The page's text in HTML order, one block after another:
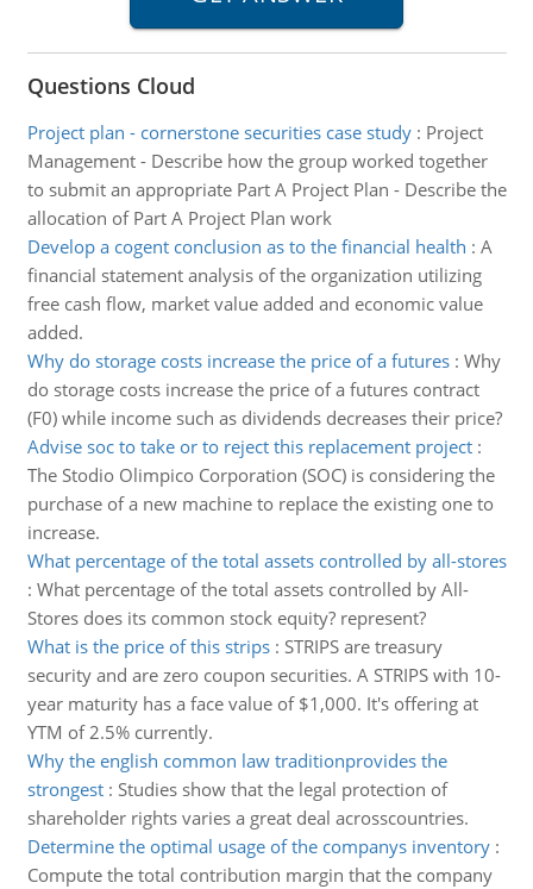
Questions Cloud
Project plan - cornerstone securities case study: Project
Management - Describe how the group worked together
to submit an appropriate Part A Project Plan - Describe the
allocation of Part A Project Plan work
Develop a cogent conclusion as to the financial health : A
financial statement analysis of the organization utilizing
free cash flow, market value added and economic value
added.
Why do storage costs increase the price of a futures: Why
do storage costs increase the price of a futures contract
(F0) while income such as dividends decreases their price?
Advise soc to take or to reject this replacement project:
The Stodio Olimpico Corporation (SOC) is considering the
purchase of a new machine to replace the existing one to
increase.
What percentage of the total assets controlled by all-stores
: What percentage of the total assets controlled by All-
Stores does its common stock equity? represent?
What is the price of this strips: STRIPS are treasury
security and are zero coupon securities. A STRIPS with 10-
year maturity has a face value of $1,000. It's offering at
YTM of 2.5% currently.
Why the english common law traditionprovides the
strongest: Studies show that the legal protection of
shareholder rights varies a great deal acrosscountries.
Determine the optimal usage of the companys inventory:
Compute the total contribution margin that the company